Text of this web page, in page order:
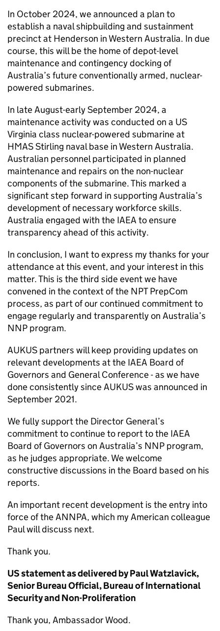
In October 2024, we announced a plan to
establish a naval shipbuilding and sustainment
precinct at Henderson in Western Australia. In due
course, this will be the home of depot-level
maintenance and contingency docking of
Australia’s future conventionally armed, nuclear-
powered submarines.
In late August-early September 2024, a
maintenance activity was conducted on a US
Virginia class nuclear-powered submarine at
HMAS Stirling naval base in Western Australia.
Australian personnel participated in planned
maintenance and repairs on the non-nuclear
components of the submarine. This marked a
significant step forward in supporting Australia’s
development of necessary workforce skills.
Australia engaged with the IAEA to ensure
transparency ahead of this activity.
In conclusion, I want to express my thanks for your
attendance at this event, and your interest in this
matter. This is the third side event we have
convened in the context of the NPT PrepCom
process, as part of our continued commitment to
engage regularly and transparently on Australia’s
NNP program.
AUKUS partners will keep providing updates on
relevant developments at the IAEA Board of
Governors and General Conference - as we have
done consistently since AUKUS was announced in
September 2021.
We fully support the Director General’s
commitment to continue to report to the IAEA
Board of Governors on Australia’s NNP program,
as he judges appropriate. We welcome
constructive discussions in the Board based on his
reports.
An important recent development is the entry into
force of the ANNPA, which my American colleague
Paul will discuss next.
Thank you.
US statement as delivered by Paul Watzlavick,
Senior Bureau Official, Bureau of International
Security and Non-Proliferation
Thank you, Ambassador Wood.